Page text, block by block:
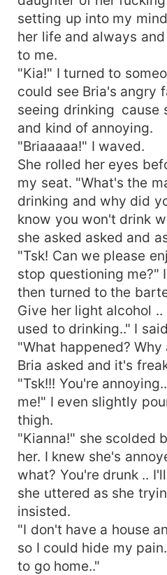
setting up into my
her life and always
to me.
"Kia!" I turned to
could see Bria's angry
seeing drinking cause
and kind of annoying.
"Briaaaaa!" I waved.
She rolled her eyes
my seat. "What's the
drinking and why did
know you won't drink
she asked asked and
"Tsk! Can we please
stop questioning me?"
then turned to the
Give her light alcohol
used to drinking.." I
"What happened?
Bria asked and it's
"Tsk!!! You're
me!" I even slightly
thigh.
"Kianna!" she scolded
her. I knew she's
what? You're drunk ..
she uttered as she
insisted.
"I don't have a house
so I could hide my
to go home.."